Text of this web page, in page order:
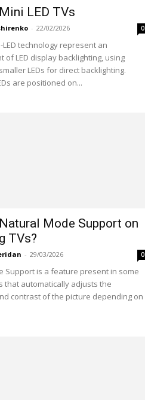
LED TVs
- 22/02/2026 0
LED technology represent an
of LED display backlighting, using
LEDs for direct backlighting.
are positioned on...
Mode Support on
TVs?
- 29/03/2026 0
Support is a feature present in some
that automatically adjusts the
contrast of the picture depending on